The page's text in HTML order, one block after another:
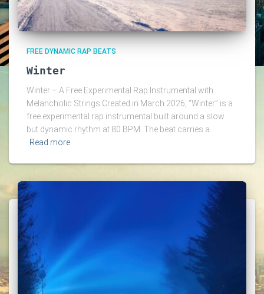
FREE DYNAMIC RAP BEATS
Winter
Winter – A Free Experimental Rap Instrumental with
Melancholic Strings Created in March 2026, “Winter” is a
free experimental rap instrumental built around a slow
but dynamic rhythm at 80 BPM. The beat carries a
Read more